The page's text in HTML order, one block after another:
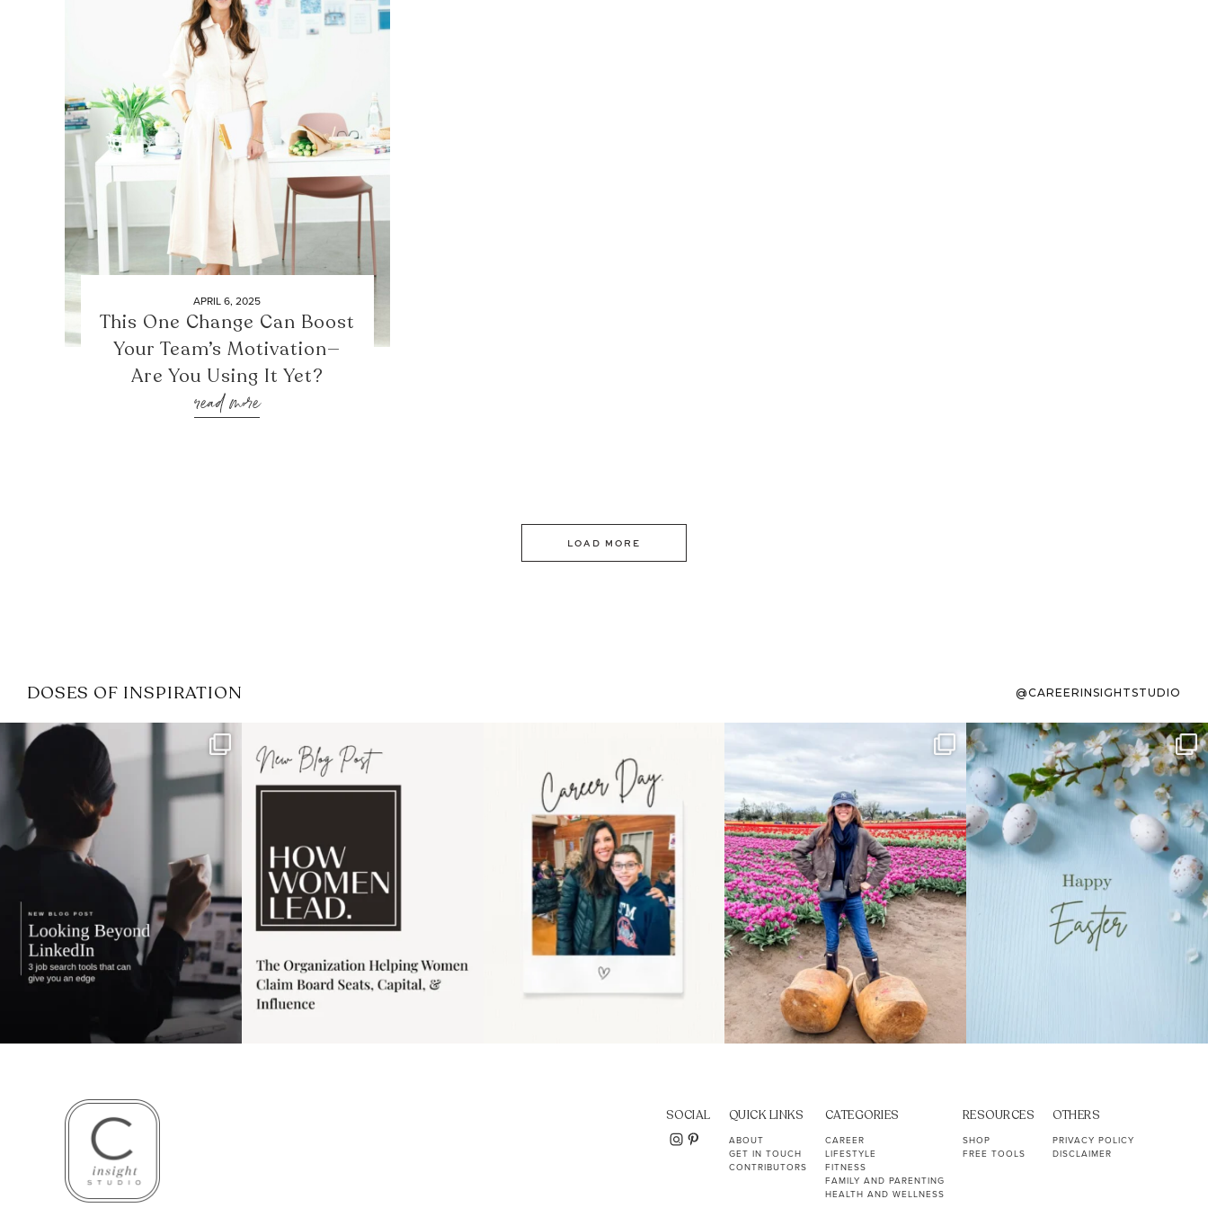
APRIL 6, 2025
This One Change Can Boost
Your Team’s Motivation—
Are You Using It Yet?
read more
LOAD MORE
DOSES OF INSPIRATION @CAREERINSIGHTSTUDIO
If it feels like the job market
has gotten harder...
3
I recently attended an intro
session for
1 0
moms showing up even
11 2
Some things sit on the list for
years. Not because
40 2
To the working mom who has
ever stress-Googled...
10 1
SOCIAL QUICK LINKS
ABOUT
GET IN TOUCH
CONTRIBUTORS
CATEGORIES
CAREER
LIFESTYLE
FITNESS
FAMILY AND PARENTING
HEALTH AND WELLNESS
RESOURCES
SHOP
FREE TOOLS
OTHERS
PRIVACY POLICY
DISCLAIMER